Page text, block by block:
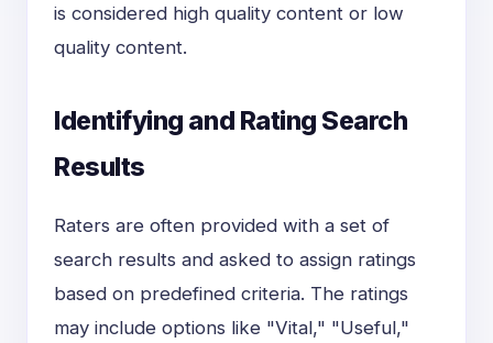
is considered high quality content or low
quality content.
Identifying and Rating Search
Results
Raters are often provided with a set of
search results and asked to assign ratings
based on predefined criteria. The ratings
may include options like "Vital," "Useful,"